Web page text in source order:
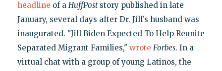
headline of a HuffPoststory published in late
January, several days after Dr. Jill's husband was
inaugurated. "Jill Biden Expected To Help Reunite
Separated Migrant Families," wrote Forbes. In a
virtual chat with a group of young Latinos, the